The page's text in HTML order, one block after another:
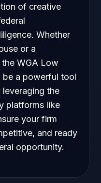
of creative
Whether
or a
WGA Low
be a powerful tool
the
platforms like
your firm
and ready
opportunity.